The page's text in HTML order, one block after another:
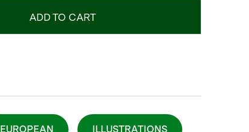
ADD TO CART
EUROPEAN ILLUSTRATIONS